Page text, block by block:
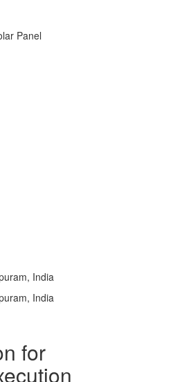
India
India
for